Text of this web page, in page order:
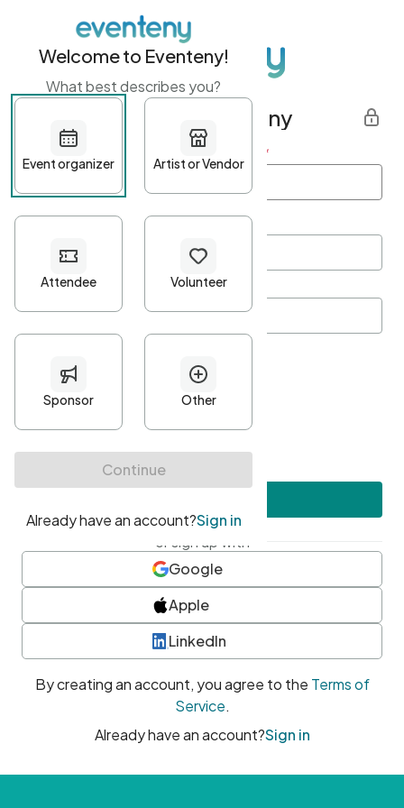
Get started with Eventeny
First name Last name *
Password*
Minimum 10 characters
At least one uppercase character
• At least one number
• At least one special character
or sign up with
Google
Apple
LinkedIn
By creating an account, you agree to the Terms of
Service.
Already have an account?Sign in
Welcome to Eventeny!
What best describes you?